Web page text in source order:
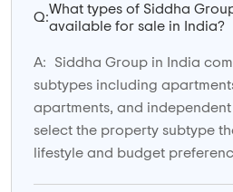
Q:
What types of Siddha
available for sale in India?
A:
Siddha Group in India
subtypes including
apartments, and
select the property subtype
lifestyle and budget